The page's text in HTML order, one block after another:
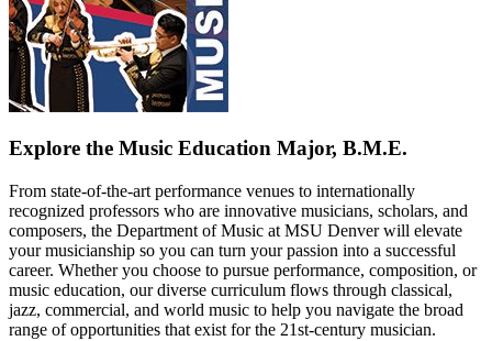
Explore the Music Education Major, B.M.E.
From state-of-the-art performance venues to internationally
recognized professors who are innovative musicians, scholars, and
composers, the Department of Music at MSU Denver will elevate
your musicianship so you can turn your passion into a successful
career. Whether you choose to pursue performance, composition, or
music education, our diverse curriculum flows through classical,
jazz, commercial, and world music to help you navigate the broad
range of opportunities that exist for the 21st-century musician.